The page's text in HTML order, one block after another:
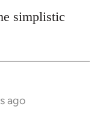
simplistic
ago